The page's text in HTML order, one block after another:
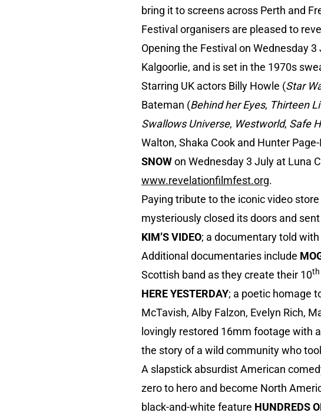
bring it to screens across Perth and
Festival organisers are pleased to
Opening the Festival on Wednesday
Kalgoorlie, and is set in the 1970s
Starring UK actors Billy Howle (Star
Bateman (Behind her Eyes, Thirteen
Swallows Universe, Westworld, Safe
Walton, Shaka Cook and Hunter
SNOWon Wednesday 3 July at Luna
www.revelationfilmfest.org.
Paying tribute to the iconic video
mysteriously closed its doors and
KIM’S VIDEO; a documentary told
Additional documentaries include
Scottish band as they create their 10th
HERE YESTERDAY; a poetic homage
McTavish, Alby Falzon, Evelyn Rich,
lovingly restored 16mm footage with
the story of a wild community who
A slapstick absurdist American
zero to hero and become North
black-and-white feature HUNDREDS